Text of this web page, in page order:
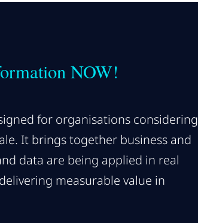
NOW!
for organisations considering
It brings together business and
data are being applied in real
measurable value in